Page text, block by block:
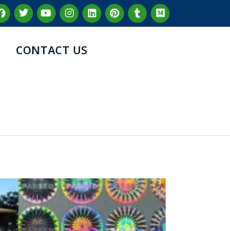
CONTACT US